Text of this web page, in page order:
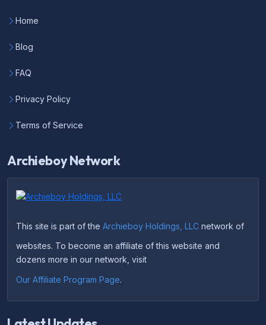
Home
Blog
FAQ
Privacy Policy
Terms of Service
Archieboy Network
This site is part of the Archieboy Holdings, LLC network of
websites. To become an affiliate of this website and
dozens more in our network, visit
Our Affiliate Program Page.